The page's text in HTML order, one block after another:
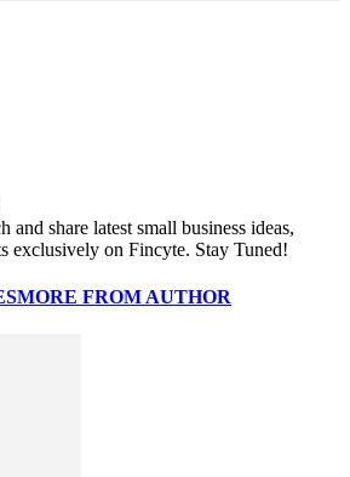
and share latest small business ideas,
exclusively on Fincyte. Stay Tuned!
MORE FROM AUTHOR